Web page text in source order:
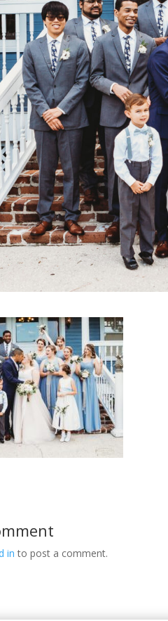
in to post a comment.